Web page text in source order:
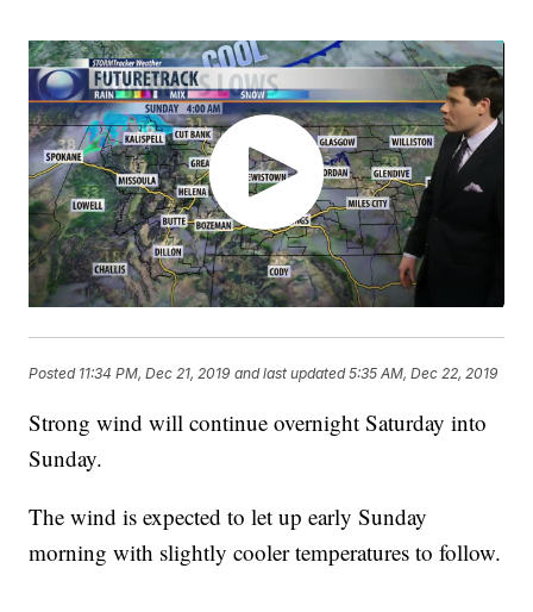
Posted 11:34 PM, Dec 21, 2019 and last updated 5:35 AM, Dec 22, 2019
Strong wind will continue overnight Saturday into
Sunday.
The wind is expected to let up early Sunday
morning with slightly cooler temperatures to follow.